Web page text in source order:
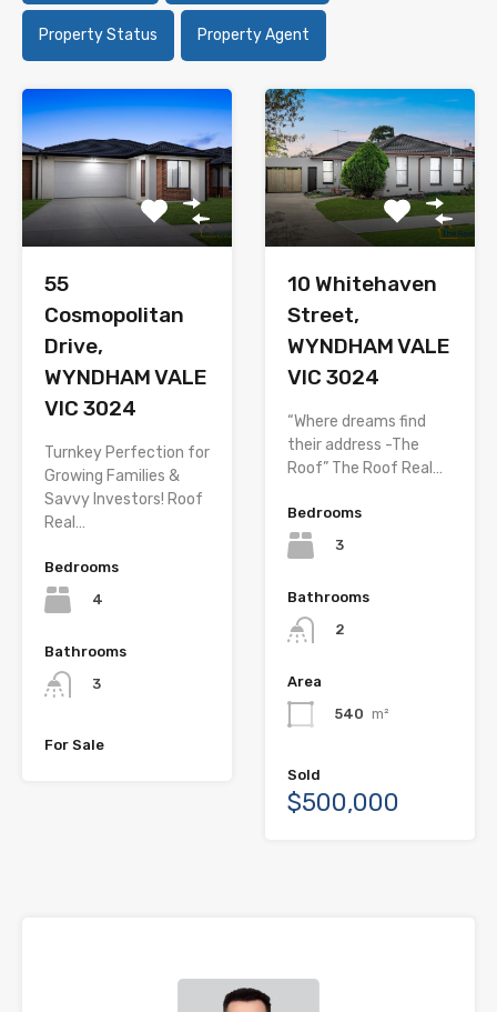
Property Status Property Agent
55
Cosmopolitan
Drive,
WYNDHAM VALE
VIC 3024
Turnkey Perfection for
Growing Families &
Savvy Investors! Roof
Real…
Bedrooms
4
Bathrooms
3
For Sale
10 Whitehaven
Street,
WYNDHAM VALE
VIC 3024
“Where dreams find
their address -The
Roof” The Roof Real…
Bedrooms
3
Bathrooms
2
Area
540 m²
Sold
$500,000